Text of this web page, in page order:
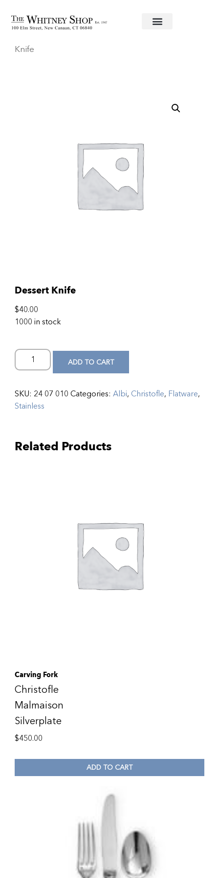
Home/Flatware/Christofle Stainless
Knife
Dessert Knife
$40.00
1000 in stock
ADD TO CART
SKU: 24 07 010 Categories: Albi, Christofle, Flatware,
Stainless
Related Products
Carving Fork
Christofle
Malmaison
Silverplate
$450.00
ADD TO CART